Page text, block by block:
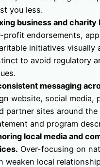
you less.
business and charity
profit endorsements,
initiatives visually
to avoid regulatory
messaging
website, social media,
partner sites around the
and program
local media and
Over-focusing on
weaken local